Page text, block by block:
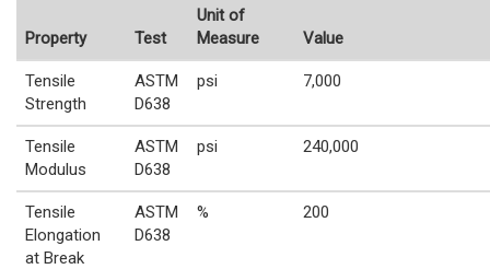
Property Test
Unit of
Measure
Value
Tensile
Strength
ASTM
D638
psi 7,000
Tensile
Modulus
ASTM
D638
psi 240,000
Tensile
Elongation
at Break
ASTM
D638
% 200